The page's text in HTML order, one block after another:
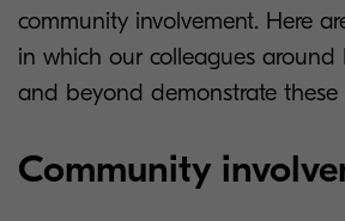
community involvement. Here
in which our colleagues around
and beyond demonstrate these
Community